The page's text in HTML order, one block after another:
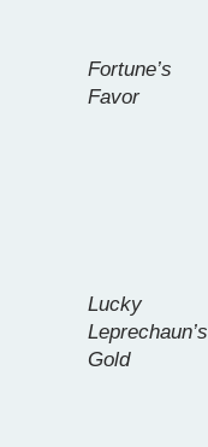
Fortune’s
Favor
Lucky
Leprechaun’s
Gold